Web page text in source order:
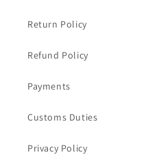
Return Policy
Refund Policy
Payments
Customs Duties
Privacy Policy